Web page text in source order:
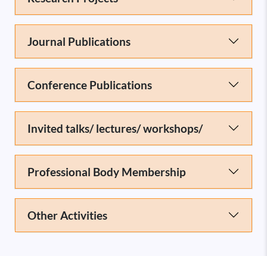
Journal Publications
Conference Publications
Invited talks/ lectures/ workshops/
Professional Body Membership
Other Activities